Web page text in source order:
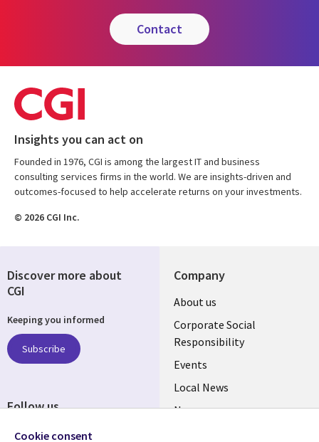
contact
Insights you can act on
Founded in 1976, CGI is among the largest IT and business
consulting services firms in the world. We are insights-driven and
outcomes-focused to help accelerate returns on your investments.
© 2026 CGI Inc.
Company
Useful
links
BELGIUM
About us
Corporate Social
Responsibility
Events
Local News
Newsroom
Discover more about
CGI
Keeping you informed
Subscribe
Follow us
Social
Cookie consent